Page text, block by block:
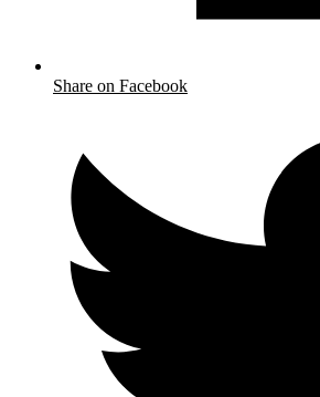
Share on Facebook